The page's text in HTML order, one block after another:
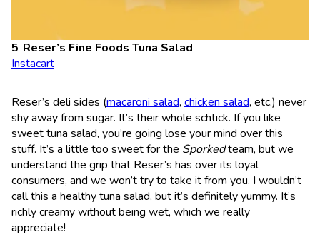
Reser’s Fine Foods Tuna Salad
Instacart
Reser’s deli sides (macaroni salad, chicken salad, etc.) never
shy away from sugar. It’s their whole schtick. If you like
sweet tuna salad, you’re going lose your mind over this
stuff. It’s a little too sweet for the Sporkedteam, but we
understand the grip that Reser’s has over its loyal
consumers, and we won’t try to take it from you. I wouldn’t
call this a healthy tuna salad, but it’s definitely yummy. It’s
richly creamy without being wet, which we really
appreciate!